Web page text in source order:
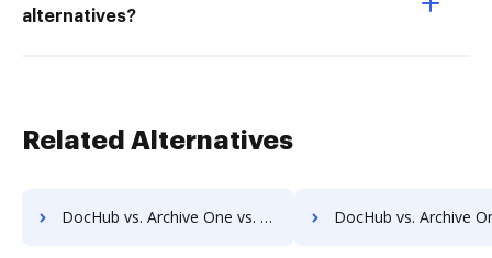
alternatives?
Related Alternatives
DocHub vs. Archive One vs. Comarch ECM; how DocHub benefits your business? DocHub vs. Archive One vs. Doc.ECM; how DocHub